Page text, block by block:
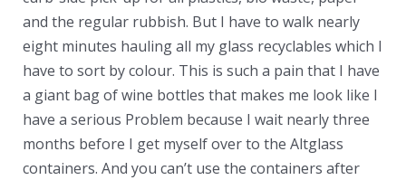
and the regular rubbish. But I have to walk nearly
eight minutes hauling all my glass recyclables which I
have to sort by colour. This is such a pain that I have
a giant bag of wine bottles that makes me look like I
have a serious Problem because I wait nearly three
months before I get myself over to the Altglass
containers. And you can’t use the containers after